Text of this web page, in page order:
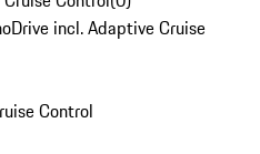
incl. Adaptive Cruise
Control